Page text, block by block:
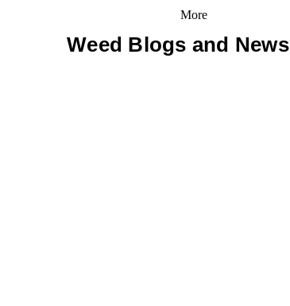
More
Weed Blogs and News